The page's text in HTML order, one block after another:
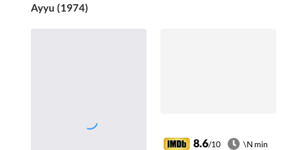
Ayyu (1974)
8.6/10 \N min